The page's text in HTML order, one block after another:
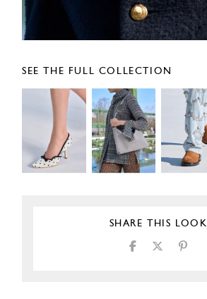
SEE THE FULL COLLECTION
SHARE THIS LOOK